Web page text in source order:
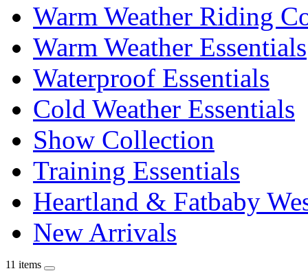
Warm Weather Riding
Warm Weather Essentials
Waterproof Essentials
Cold Weather Essentials
Show Collection
Training Essentials
Heartland & Fatbaby
New Arrivals
11 items